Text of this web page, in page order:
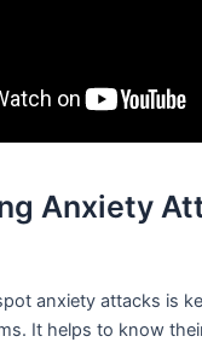
Anxiety
anxiety attacks is
It helps to know